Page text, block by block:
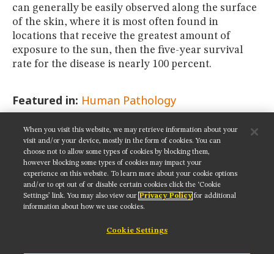
can generally be easily observed along the surface
of the skin, where it is most often found in
locations that receive the greatest amount of
exposure to the sun, then the five-year survival
rate for the disease is nearly 100 percent.
Featured in: Human Pathology
SHARE THIS PAGE:
Get updates on our social media channels:
When you visit this website, we may retrieve information about your
visit and/or your device, mostly in the form of cookies. You can
choose not to allow some types of cookies by blocking them,
however blocking some types of cookies may impact your
experience on this website. To learn more about your cookie options
and/or to opt out of or disable certain cookies click the ‘Cookie
Settings’ link. You may also view our Privacy Policy for additional
information about how we use cookies.
Cookie Settings